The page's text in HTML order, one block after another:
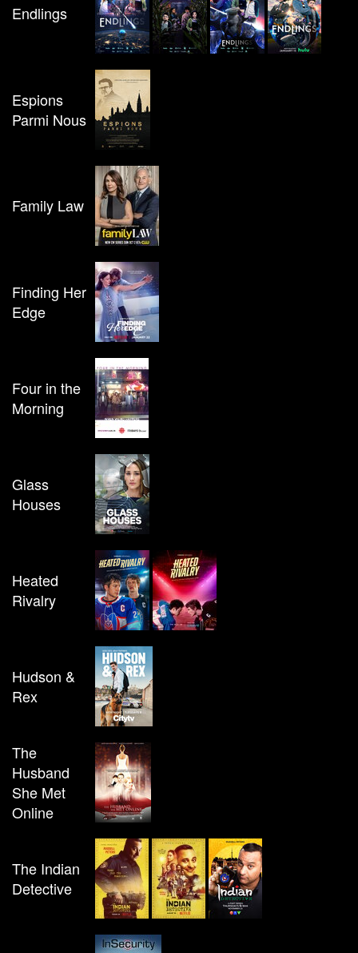
Endlings
Espions
Parmi Nous
Family Law
Finding Her
Edge
Four in the
Morning
Glass
Houses
Heated
Rivalry
Hudson &
Rex
The
Husband
She Met
Online
The Indian
Detective